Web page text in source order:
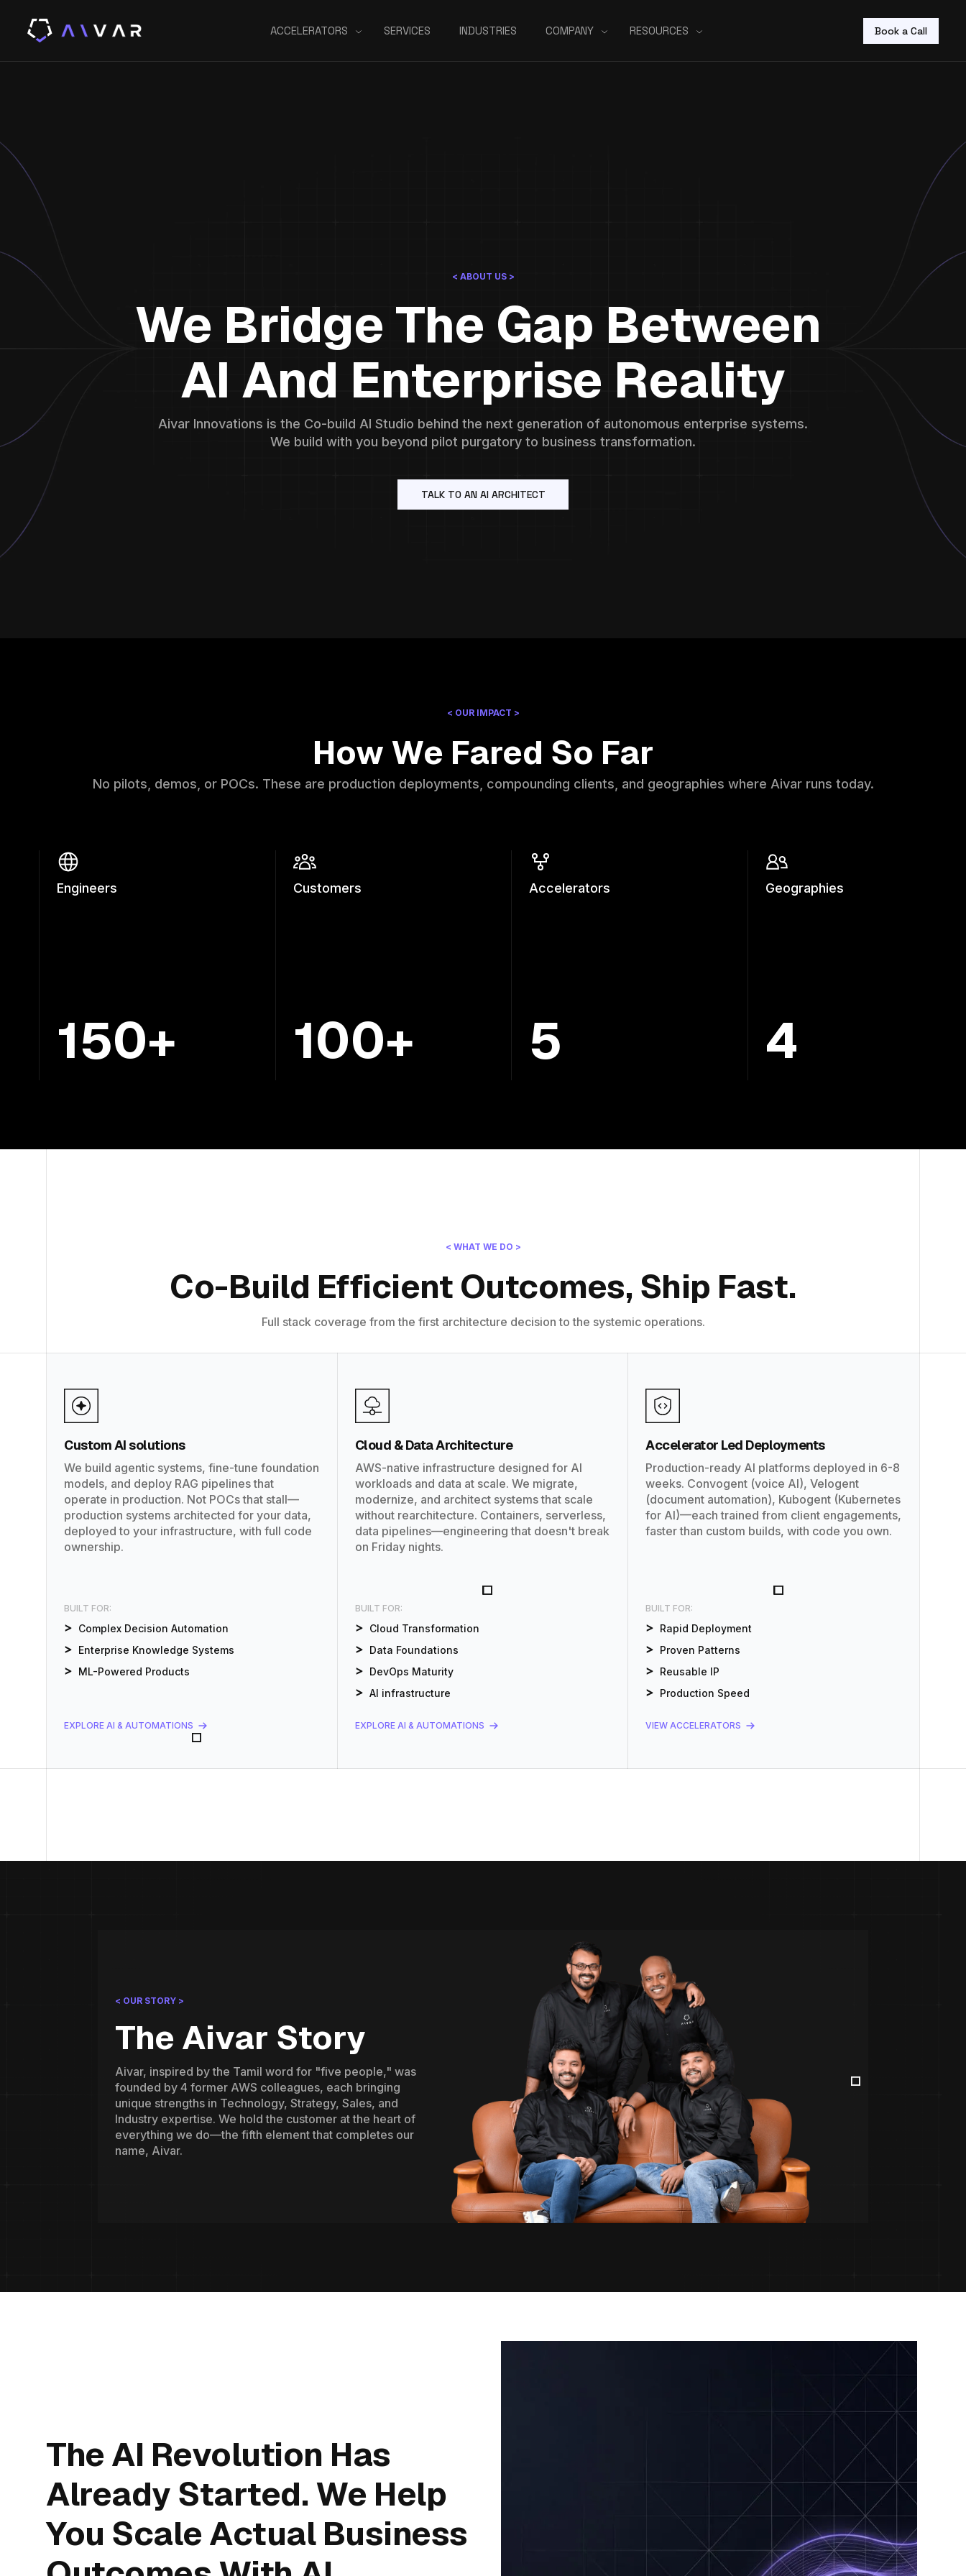
ACCELERATORS SERVICES INDUSTRIES COMPANY RESOURCES Book a Call
< ABOUT US >
We Bridge The Gap Between
AI And Enterprise Reality
Aivar Innovations is the Co-build AI Studio behind the next generation of autonomous enterprise systems.
We build with you beyond pilot purgatory to business transformation.
TALK TO AN AI ARCHITECT
< OUR IMPACT >
How We Fared So Far
No pilots, demos, or POCs. These are production deployments, compounding clients, and geographies where Aivar runs today.
Engineers
150+
Customers
100+
Accelerators
5
Geographies
4
< WHAT WE DO >
Co-Build Efficient Outcomes, Ship Fast.
Full stack coverage from the first architecture decision to the systemic operations.
Custom AI solutions
We build agentic systems, fine-tune foundation
models, and deploy RAG pipelines that
operate in production. Not POCs that stall—
production systems architected for your data,
deployed to your infrastructure, with full code
ownership.
BUILT FOR:
Complex Decision Automation
Enterprise Knowledge Systems
ML-Powered Products
EXPLORE AI & AUTOMATIONS
Cloud & Data Architecture
AWS-native infrastructure designed for AI
workloads and data at scale. We migrate,
modernize, and architect systems that scale
without rearchitecture. Containers, serverless,
data pipelines—engineering that doesn't break
on Friday nights.
BUILT FOR:
Cloud Transformation
Data Foundations
DevOps Maturity
AI infrastructure
EXPLORE AI & AUTOMATIONS
Accelerator Led Deployments
Production-ready AI platforms deployed in 6-8
weeks. Convogent (voice AI), Velogent
(document automation), Kubogent (Kubernetes
for AI)—each trained from client engagements,
faster than custom builds, with code you own.
BUILT FOR:
Rapid Deployment
Proven Patterns
Reusable IP
Production Speed
VIEW ACCELERATORS
< OUR STORY >
The Aivar Story
Aivar, inspired by the Tamil word for "five people," was
founded by 4 former AWS colleagues, each bringing
unique strengths in Technology, Strategy, Sales, and
Industry expertise. We hold the customer at the heart of
everything we do—the fifth element that completes our
name, Aivar.
The AI Revolution Has
Already Started. We Help
You Scale Actual Business